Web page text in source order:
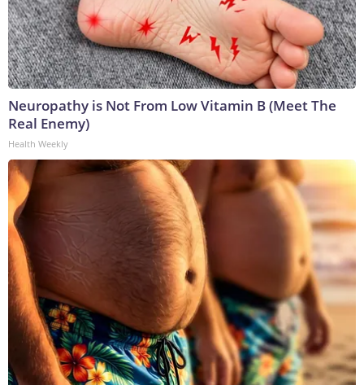
Neuropathy is Not From Low Vitamin B (Meet The
Real Enemy)
Health Weekly